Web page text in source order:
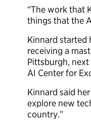
“The work that
things that the
Kinnard started
receiving a
Pittsburgh,
AI Center for
Kinnard said
explore new
country.”